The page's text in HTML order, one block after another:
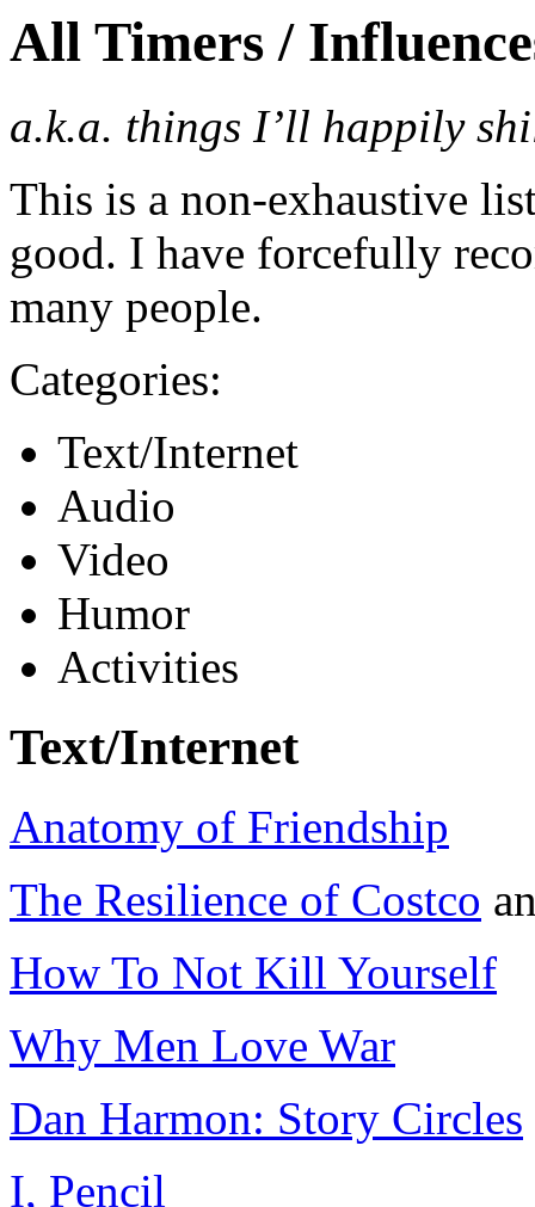
All Timers /
a.k.a. things I’ll happily
This is a non-exhaustive
good. I have forcefully
many people.
Categories:
Text/Internet
Audio
Video
Humor
Activities
Text/Internet
Anatomy of Friendship
The Resilience of Costco
How To Not Kill Yourself
Why Men Love War
Dan Harmon: Story Circles
I, Pencil